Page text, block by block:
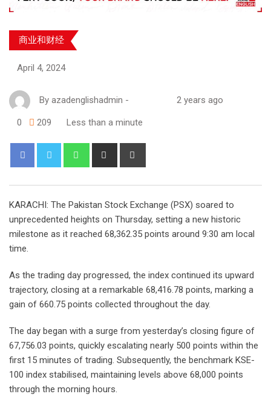
商业和财经
April 4, 2024
By azadenglishadmin - 2 years ago
0 209 Less than a minute
KARACHI: The Pakistan Stock Exchange (PSX) soared to
unprecedented heights on Thursday, setting a new historic
milestone as it reached 68,362.35 points around 9:30 am local
time.
As the trading day progressed, the index continued its upward
trajectory, closing at a remarkable 68,416.78 points, marking a
gain of 660.75 points collected throughout the day.
The day began with a surge from yesterday’s closing figure of
67,756.03 points, quickly escalating nearly 500 points within the
first 15 minutes of trading. Subsequently, the benchmark KSE-
100 index stabilised, maintaining levels above 68,000 points
through the morning hours.